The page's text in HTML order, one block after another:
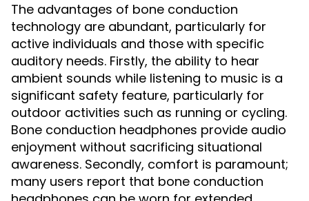
The advantages of bone conduction
technology are abundant, particularly for
active individuals and those with specific
auditory needs. Firstly, the ability to hear
ambient sounds while listening to music is a
significant safety feature, particularly for
outdoor activities such as running or cycling.
Bone conduction headphones provide audio
enjoyment without sacrificing situational
awareness. Secondly, comfort is paramount;
many users report that bone conduction